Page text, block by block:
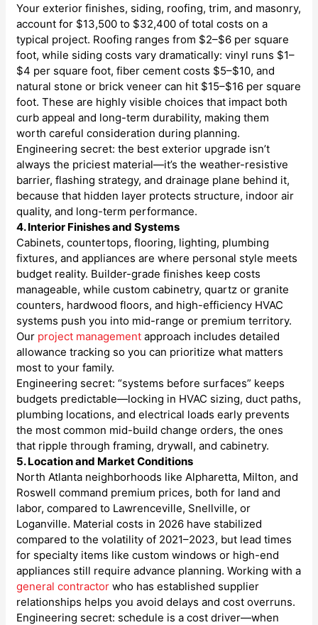
Your exterior finishes, siding, roofing, trim, and masonry,
account for $13,500 to $32,400 of total costs on a
typical project. Roofing ranges from $2–$6 per square
foot, while siding costs vary dramatically: vinyl runs $1–
$4 per square foot, fiber cement costs $5–$10, and
natural stone or brick veneer can hit $15–$16 per square
foot. These are highly visible choices that impact both
curb appeal and long-term durability, making them
worth careful consideration during planning.
Engineering secret: the best exterior upgrade isn’t
always the priciest material—it’s the weather-resistive
barrier, flashing strategy, and drainage plane behind it,
because that hidden layer protects structure, indoor air
quality, and long-term performance.
4. Interior Finishes and Systems
Cabinets, countertops, flooring, lighting, plumbing
fixtures, and appliances are where personal style meets
budget reality. Builder-grade finishes keep costs
manageable, while custom cabinetry, quartz or granite
counters, hardwood floors, and high-efficiency HVAC
systems push you into mid-range or premium territory.
Our project management approach includes detailed
allowance tracking so you can prioritize what matters
most to your family.
Engineering secret: “systems before surfaces” keeps
budgets predictable—locking in HVAC sizing, duct paths,
plumbing locations, and electrical loads early prevents
the most common mid-build change orders, the ones
that ripple through framing, drywall, and cabinetry.
5. Location and Market Conditions
North Atlanta neighborhoods like Alpharetta, Milton, and
Roswell command premium prices, both for land and
labor, compared to Lawrenceville, Snellville, or
Loganville. Material costs in 2026 have stabilized
compared to the volatility of 2021–2023, but lead times
for specialty items like custom windows or high-end
appliances still require advance planning. Working with a
general contractor who has established supplier
relationships helps you avoid delays and cost overruns.
Engineering secret: schedule is a cost driver—when